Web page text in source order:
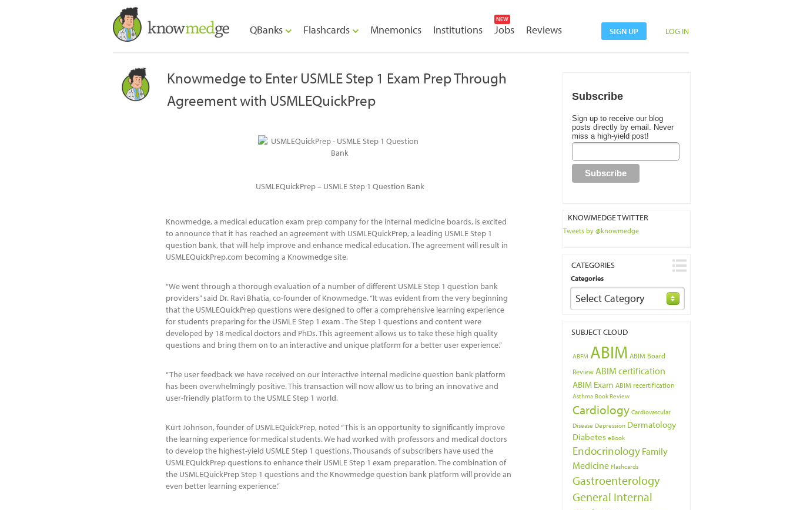
SIGN UP LOG IN
QBanks Flashcards Mnemonics Institutions
NEW
Jobs Reviews
Knowmedge to Enter USMLE Step 1 Exam Prep Through
Agreement with USMLEQuickPrep
USMLEQuickPrep – USMLE Step 1 Question Bank
Knowmedge, a medical education exam prep company for the internal medicine boards, is excited
to announce that it has reached an agreement with USMLEQuickPrep, a leading USMLE Step 1
question bank, that will help improve and enhance medical education. The agreement will result in
USMLEQuickPrep.com becoming a Knowmedge site.
“We went through a thorough evaluation of a number of different USMLE Step 1 question bank
providers” said Dr. Ravi Bhatia, co-founder of Knowmedge. “It was evident from the very beginning
that the USMLEQuickPrep questions were designed to offer a comprehensive learning experience
for students preparing for the USMLE Step 1 exam . The Step 1 questions and content were
developed by 18 medical doctors and PhDs. This agreement allows us to take these high quality
questions and bring them on to an interactive and unique platform for a better user experience.”
“The user feedback we have received on our interactive internal medicine question bank platform
has been overwhelmingly positive. This transaction will now allow us to bring an innovative and
user-friendly platform to the USMLE Step 1 world.
Kurt Johnson, founder of USMLEQuickPrep, noted “This is an opportunity to significantly improve
the learning experience for medical students. We had worked with professors and medical doctors
to develop the highest-yield USMLE Step 1 questions. Thousands of subscribers have used the
USMLEQuickPrep questions to enhance their USMLE Step 1 exam preparation. The combination of
the USMLEQuickPrep Step 1 questions and the Knowmedge question bank platform will provide an
even better learning experience.”
Subscribe
Sign up to receive our blog
posts directly by email. Never
miss a high-yield post!
KNOWMEDGE TWITTER
Tweets by @knowmedge
CATEGORIES
Categories
Select Category
SUBJECT CLOUD
ABFM ABIM ABIM Board
Review ABIM certification
ABIM Exam ABIM recertification
Asthma Book Review
Cardiology Cardiovascular
Disease Depression Dermatology
Diabetes eBook
Endocrinology Family
Medicine Flashcards
Gastroenterology
General Internal